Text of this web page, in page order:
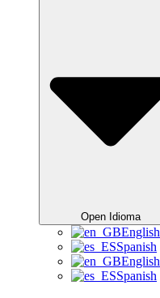
Open Idioma
English
Spanish
English
Spanish